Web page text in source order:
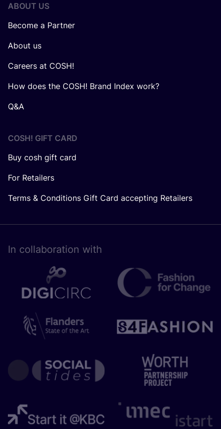
ABOUT US
Become a Partner
About us
Careers at COSH!
How does the COSH! Brand Index work?
Q&A
COSH! GIFT CARD
Buy cosh gift card
For Retailers
Terms & Conditions Gift Card accepting Retailers
In collaboration with